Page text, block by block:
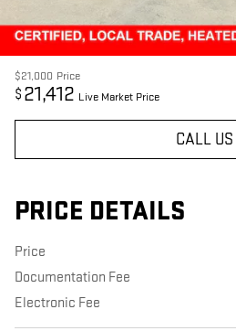
$21,000 Price
$ 21,412 Live Market Price
CALL US
PRICE DETAILS
Price
Documentation Fee
Electronic Fee